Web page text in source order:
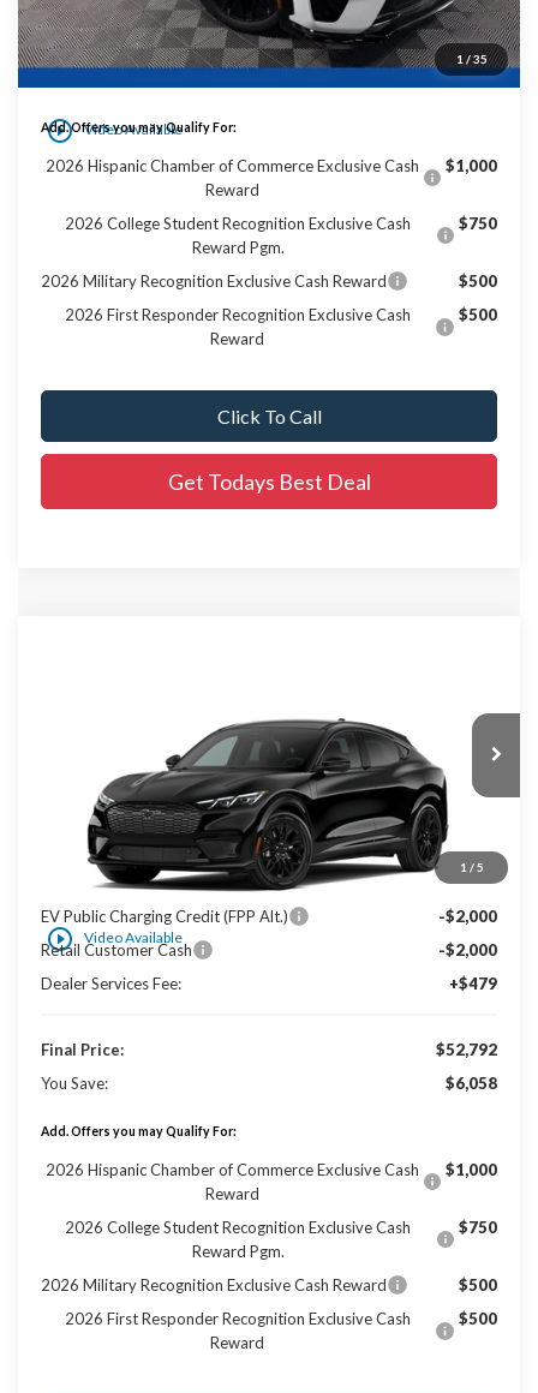
1 /35
play_circle_outline Video Available
Dealer Services Fee:
+$479
$53,988
Add. Offers you may Qualify For:
2026 Hispanic Chamber of Commerce Exclusive Cash
Reward
$1,000
2026 College Student Recognition Exclusive Cash
Reward Pgm.
$750
2026 Military Recognition Exclusive Cash Reward
$500
2026 First Responder Recognition Exclusive Cash
Reward
$500
Click To Call
Get Todays Best Deal
1 / 5
play_circle_outline Video Available
Ext.
Less
$58,371
Ewald Savings:
-$2,058
EV Public Charging Credit (FPP Alt.)
-$2,000
Retail Customer Cash
-$2,000
Dealer Services Fee:
+$479
Final Price:
$52,792
You Save:
$6,058
Add. Offers you may Qualify For:
2026 Hispanic Chamber of Commerce Exclusive Cash
Reward
$1,000
2026 College Student Recognition Exclusive Cash
Reward Pgm.
$750
2026 Military Recognition Exclusive Cash Reward
$500
2026 First Responder Recognition Exclusive Cash
Reward
$500